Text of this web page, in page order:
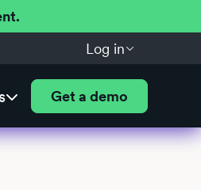
Log in
Get a demo